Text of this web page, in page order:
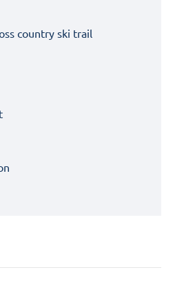
country ski trail